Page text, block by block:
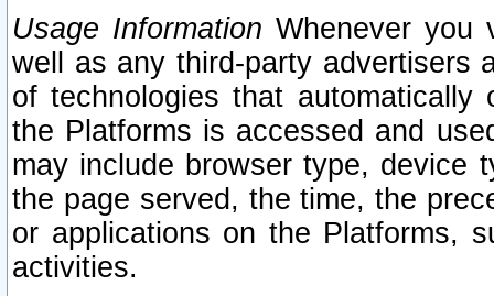
Usage Information Whenever you
well as any third-party advertisers
of technologies that
the Platforms is accessed and
may include browser type, device
the page served, the time, the
or applications on the Platforms,
activities.